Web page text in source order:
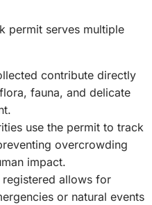
permit serves multiple
contribute directly
fauna, and delicate
use the permit to track
overcrowding
impact.
allows for
or natural events